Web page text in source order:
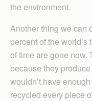
the environment.
Another thing we can
percent of the
of time are gone now.
because they
wouldn’t have
recycled every piece